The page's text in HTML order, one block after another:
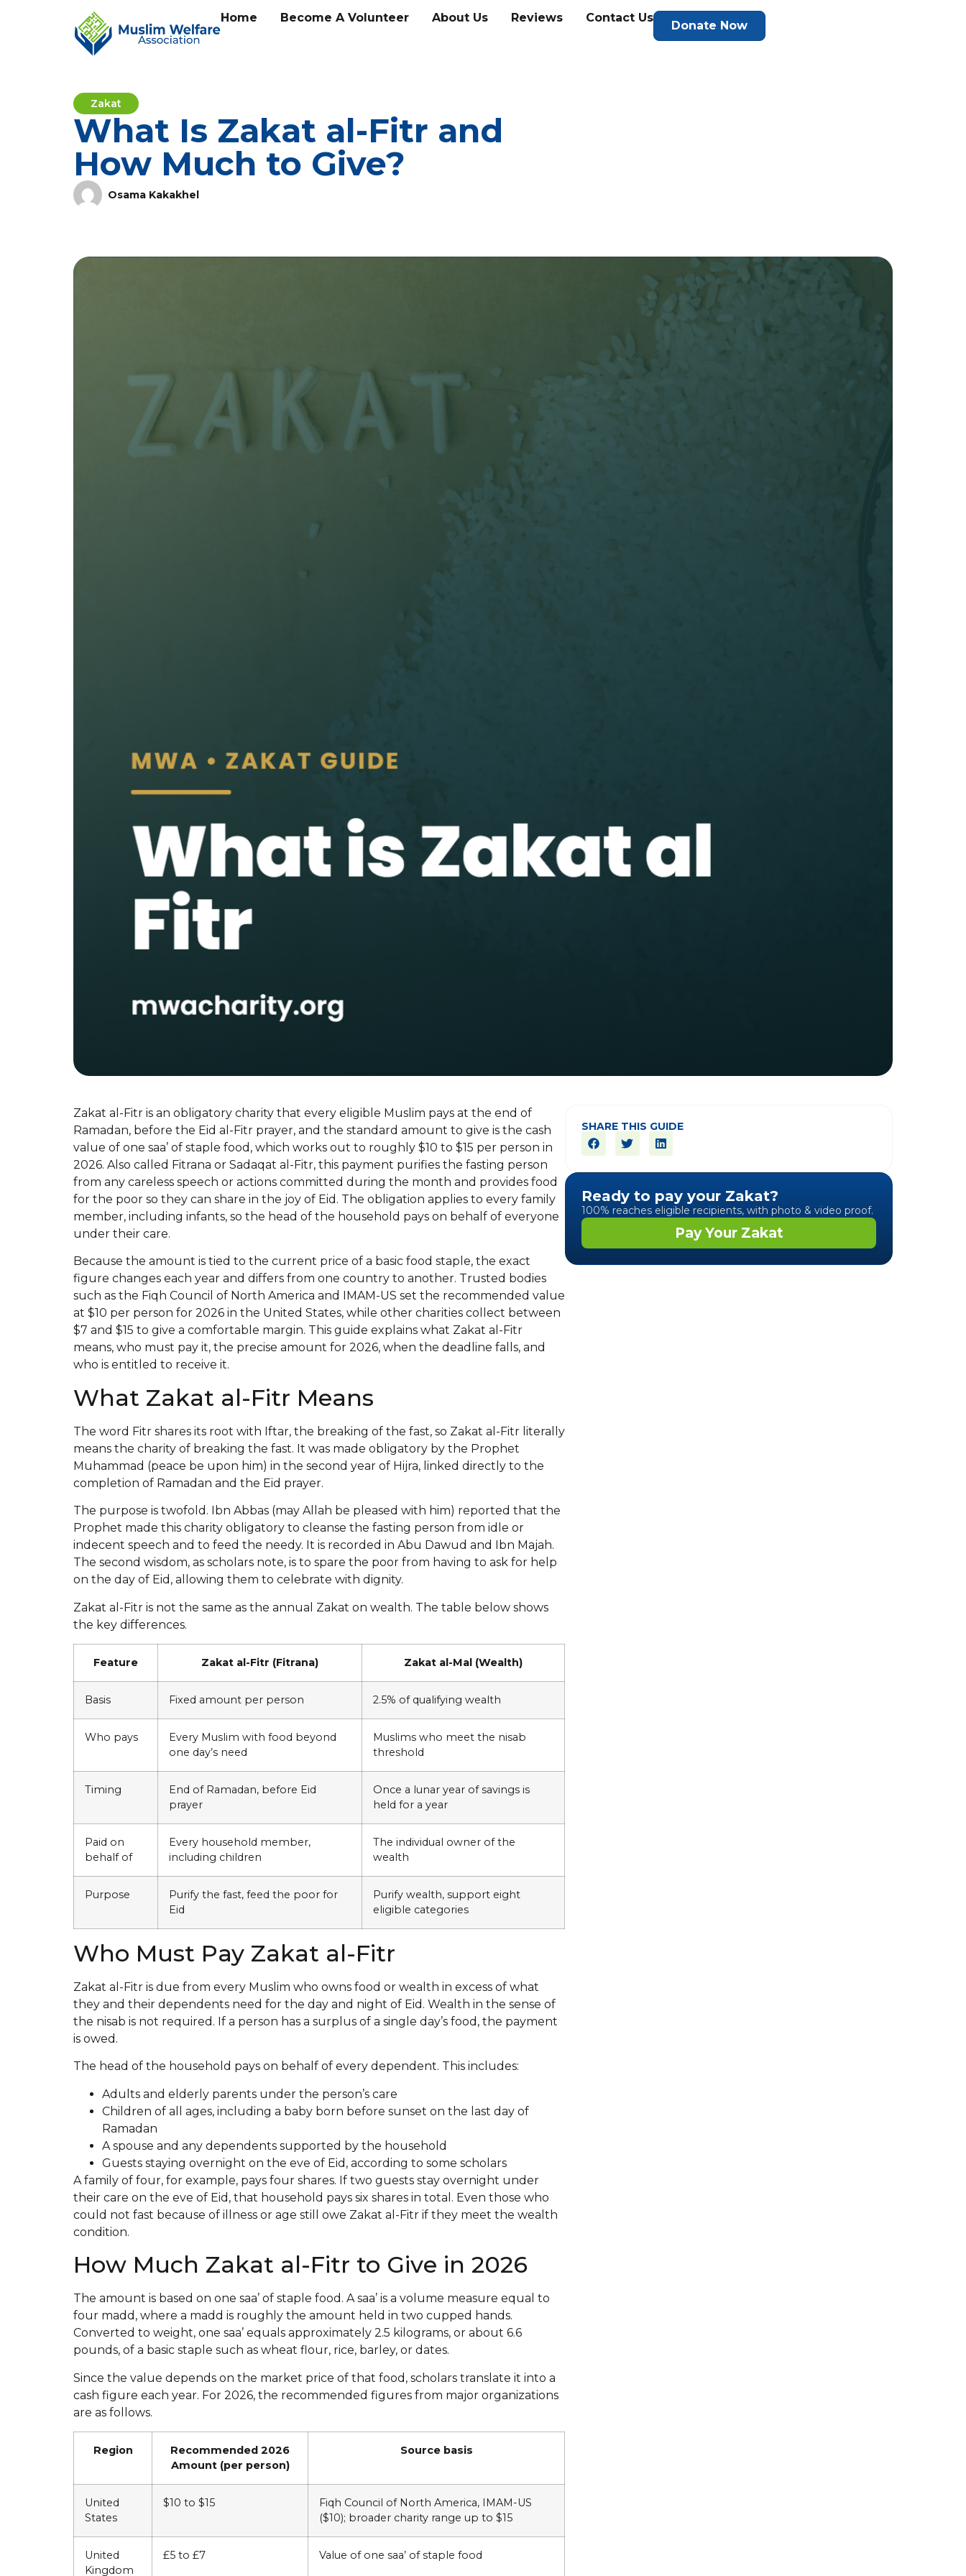
Home Become A Volunteer About Us Reviews Contact Us
Donate Now
Zakat
What Is Zakat al-Fitr and
How Much to Give?
Osama Kakakhel
Zakat al-Fitr is an obligatory charity that every eligible Muslim pays at the end of
Ramadan, before the Eid al-Fitr prayer, and the standard amount to give is the cash
value of one saa’ of staple food, which works out to roughly $10 to $15 per person in
2026. Also called Fitrana or Sadaqat al-Fitr, this payment purifies the fasting person
from any careless speech or actions committed during the month and provides food
for the poor so they can share in the joy of Eid. The obligation applies to every family
member, including infants, so the head of the household pays on behalf of everyone
under their care.
Because the amount is tied to the current price of a basic food staple, the exact
figure changes each year and differs from one country to another. Trusted bodies
such as the Fiqh Council of North America and IMAM-US set the recommended value
at $10 per person for 2026 in the United States, while other charities collect between
$7 and $15 to give a comfortable margin. This guide explains what Zakat al-Fitr
means, who must pay it, the precise amount for 2026, when the deadline falls, and
who is entitled to receive it.
What Zakat al-Fitr Means
The word Fitr shares its root with Iftar, the breaking of the fast, so Zakat al-Fitr literally
means the charity of breaking the fast. It was made obligatory by the Prophet
Muhammad (peace be upon him) in the second year of Hijra, linked directly to the
completion of Ramadan and the Eid prayer.
The purpose is twofold. Ibn Abbas (may Allah be pleased with him) reported that the
Prophet made this charity obligatory to cleanse the fasting person from idle or
indecent speech and to feed the needy. It is recorded in Abu Dawud and Ibn Majah.
The second wisdom, as scholars note, is to spare the poor from having to ask for help
on the day of Eid, allowing them to celebrate with dignity.
Zakat al-Fitr is not the same as the annual Zakat on wealth. The table below shows
the key differences.
Feature Zakat al-Fitr (Fitrana) Zakat al-Mal (Wealth)
Basis Fixed amount per person 2.5% of qualifying wealth
Who pays
Every Muslim with food beyond
one day’s need
Muslims who meet the nisab
threshold
Timing
End of Ramadan, before Eid
prayer
Once a lunar year of savings is
held for a year
Paid on
behalf of
Every household member,
including children
The individual owner of the
wealth
Purpose
Purify the fast, feed the poor for
Eid
Purify wealth, support eight
eligible categories
Who Must Pay Zakat al-Fitr
Zakat al-Fitr is due from every Muslim who owns food or wealth in excess of what
they and their dependents need for the day and night of Eid. Wealth in the sense of
the nisab is not required. If a person has a surplus of a single day’s food, the payment
is owed.
The head of the household pays on behalf of every dependent. This includes:
Adults and elderly parents under the person’s care
Children of all ages, including a baby born before sunset on the last day of
Ramadan
A spouse and any dependents supported by the household
Guests staying overnight on the eve of Eid, according to some scholars
A family of four, for example, pays four shares. If two guests stay overnight under
their care on the eve of Eid, that household pays six shares in total. Even those who
could not fast because of illness or age still owe Zakat al-Fitr if they meet the wealth
condition.
How Much Zakat al-Fitr to Give in 2026
The amount is based on one saa’ of staple food. A saa’ is a volume measure equal to
four madd, where a madd is roughly the amount held in two cupped hands.
Converted to weight, one saa’ equals approximately 2.5 kilograms, or about 6.6
pounds, of a basic staple such as wheat flour, rice, barley, or dates.
Since the value depends on the market price of that food, scholars translate it into a
cash figure each year. For 2026, the recommended figures from major organizations
are as follows.
Region
Recommended 2026
Amount (per person)
Source basis
United
States
$10 to $15
Fiqh Council of North America, IMAM-US
($10); broader charity range up to $15
United
Kingdom
£5 to £7 Value of one saa’ of staple food
SHARE THIS GUIDE
Ready to pay your Zakat?
100% reaches eligible recipients, with photo & video proof.
Pay Your Zakat